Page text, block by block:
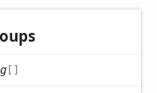
[]